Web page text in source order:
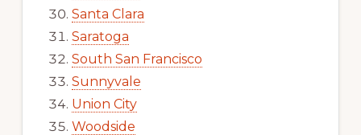
Santa Clara
Saratoga
South San Francisco
Sunnyvale
Union City
Woodside